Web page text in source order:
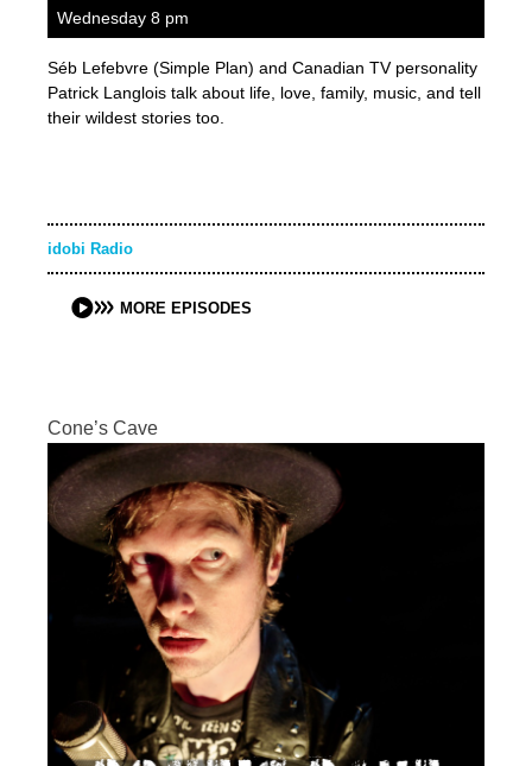
Wednesday 8 pm
Séb Lefebvre (Simple Plan) and Canadian TV personality
Patrick Langlois talk about life, love, family, music, and tell
their wildest stories too.
idobi Radio
MORE EPISODES
Cone’s Cave